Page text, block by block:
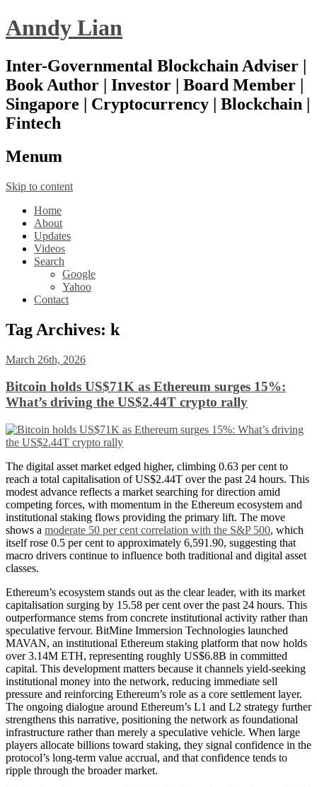
Anndy Lian
Inter-Governmental Blockchain Adviser |
Book Author | Investor | Board Member |
Singapore | Cryptocurrency | Blockchain |
Fintech
Menum
Skip to content
Home
About
Updates
Videos
Search
Google
Yahoo
Contact
Tag Archives: k
March 26th, 2026
Bitcoin holds US$71K as Ethereum surges 15%:
What’s driving the US$2.44T crypto rally
The digital asset market edged higher, climbing 0.63 per cent to
reach a total capitalisation ofUS$2.44T over the past 24 hours. This
modest advance reflects a market searching for direction amid
competing forces, with momentum in the Ethereum ecosystem and
institutional staking flows providing the primary lift. The move
shows a moderate 50 per cent correlation with the S&P 500, which
itself rose 0.5 per cent to approximately 6,591.90, suggesting that
macro drivers continue to influence both traditional and digital asset
classes.
Ethereum’s ecosystem stands out as the clear leader, with its market
capitalisation surging by 15.58 per cent over the past 24 hours. This
outperformance stems from concrete institutional activity rather than
speculative fervour. BitMine Immersion Technologies launched
MAVAN, an institutional Ethereum staking platform that now holds
over 3.14M ETH, representing roughly US$6.8B in committed
capital. This development matters because it channels yield-seeking
institutional money into the network, reducing immediate sell
pressure and reinforcing Ethereum’s role as a core settlement layer.
The ongoing dialogue around Ethereum’s L1 and L2 strategy further
strengthens this narrative, positioning the network as foundational
infrastructure rather than merely a speculative vehicle. When large
players allocate billions toward staking, they signal confidence in the
protocol’s long-term value accrual, and that confidence tends to
ripple through the broader market.